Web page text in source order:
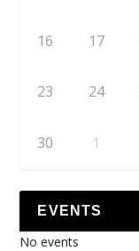
16 17
23 24
30 1
EVENTS
No events